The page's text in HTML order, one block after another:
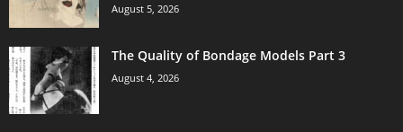
August 5, 2026
The Quality of Bondage Models Part 3
August 4, 2026